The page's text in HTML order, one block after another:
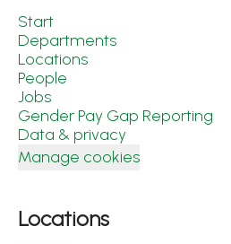
Start
Departments
Locations
People
Jobs
Gender Pay Gap Reporting
Data & privacy
Manage cookies
Locations